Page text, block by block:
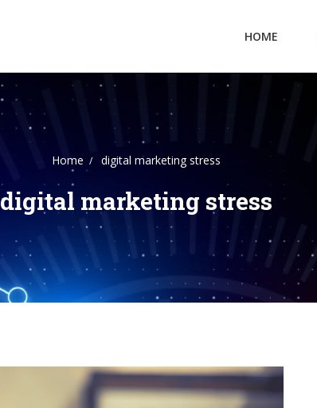
HOME
Home digital marketing stress
digital marketing stress